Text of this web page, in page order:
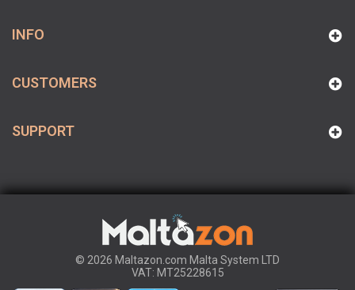
INFO
CUSTOMERS
SUPPORT
© 2026 Maltazon.com Malta System LTD
VAT: MT25228615